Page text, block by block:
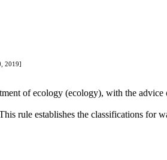
2019]
of ecology (ecology), with the advice
rule establishes the classifications for